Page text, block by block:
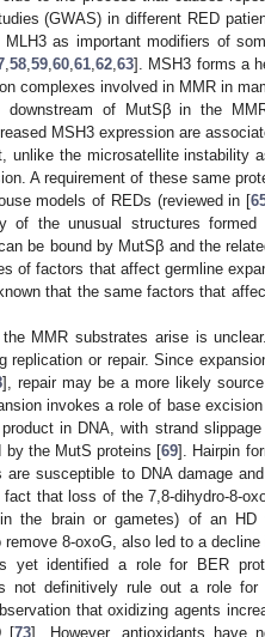
(GWAS) in different RED
MLH3 as important modifiers of
,58,59,60,61,62,63]. MSH3 forms a
complexes involved in MMR in
downstream of MutSβ in the
MSH3 expression are
unlike the microsatellite instability
A requirement of these same
models of REDs (reviewed in [
of the unusual structures
be bound by MutSβ and the
of factors that affect germline
that the same factors that
the MMR substrates arise is
replication or repair. Since
], repair may be a more likely
invokes a role of base
in DNA, with strand
by the MutS proteins [69]. Hairpin
are susceptible to DNA damage
that loss of the 7,8-dihydro-8-
the brain or gametes) of an HD
8-oxoG, also led to a
yet identified a role for BER
not definitively rule out a role
that oxidizing agents
[73]. However, antioxidants have